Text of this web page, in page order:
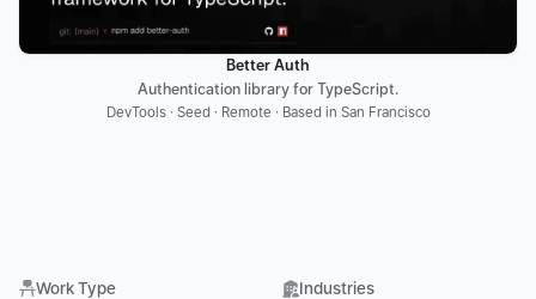
Better Auth
Authentication library for TypeScript.
DevTools · Seed · Remote · Based in San Francisco
Work Type
Industries